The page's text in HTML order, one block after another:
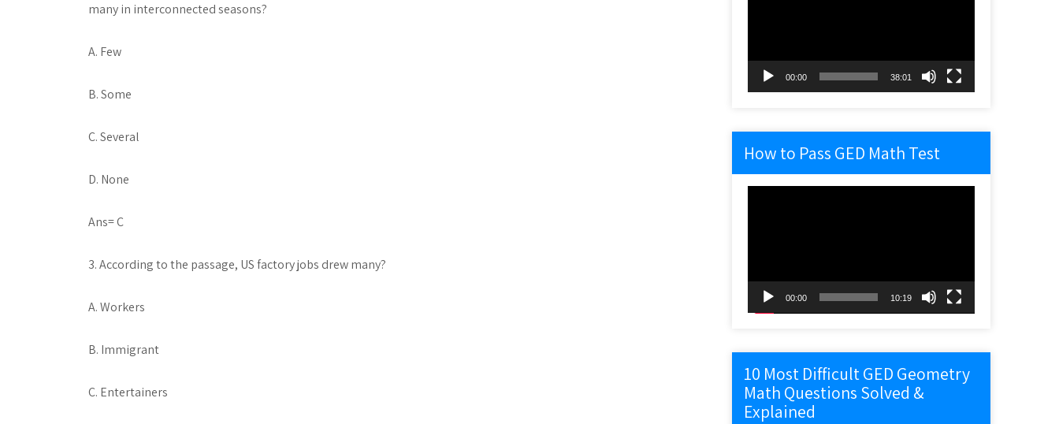
many in interconnected seasons?
A. Few
B. Some
C. Several
D. None
Ans= C
3. According to the passage, US factory jobs drew many?
A. Workers
B. Immigrant
C. Entertainers
00:00 38:01
How to Pass GED Math Test
00:00 10:19
10 Most Difficult GED Geometry
Math Questions Solved &
Explained